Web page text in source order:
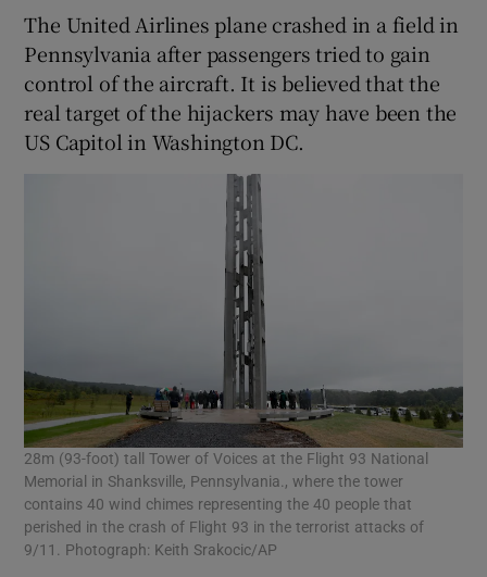
The United Airlines plane crashed in a field in
Pennsylvania after passengers tried to gain
control of the aircraft. It is believed that the
real target of the hijackers may have been the
US Capitol in Washington DC.
28m (93-foot) tall Tower of Voices at the Flight 93 National
Memorial in Shanksville, Pennsylvania., where the tower
contains 40 wind chimes representing the 40 people that
perished in the crash of Flight 93 in the terrorist attacks of
9/11. Photograph: Keith Srakocic/AP